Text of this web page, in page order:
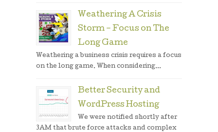
Weathering A Crisis
Storm – Focus on The
Long Game
Weathering a business crisis requires a focus
on the long game. When considering...
Better Security and
WordPress Hosting
We were notified shortly after
3AM that brute force attacks and complex